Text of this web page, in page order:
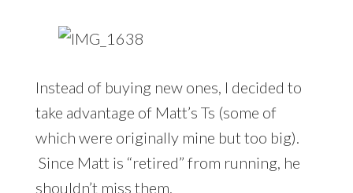
Instead of buying new ones, I decided to
take advantage of Matt’s Ts (some of
which were originally mine but too big).
Since Matt is “retired” from running, he
shouldn’t miss them.